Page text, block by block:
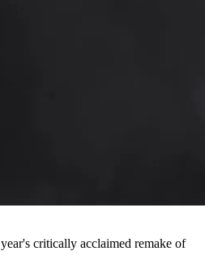
critically acclaimed remake of